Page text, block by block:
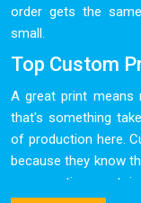
order gets the
small.
Top Custom
A great print means
that's something
of production here.
because they know
up over time, not